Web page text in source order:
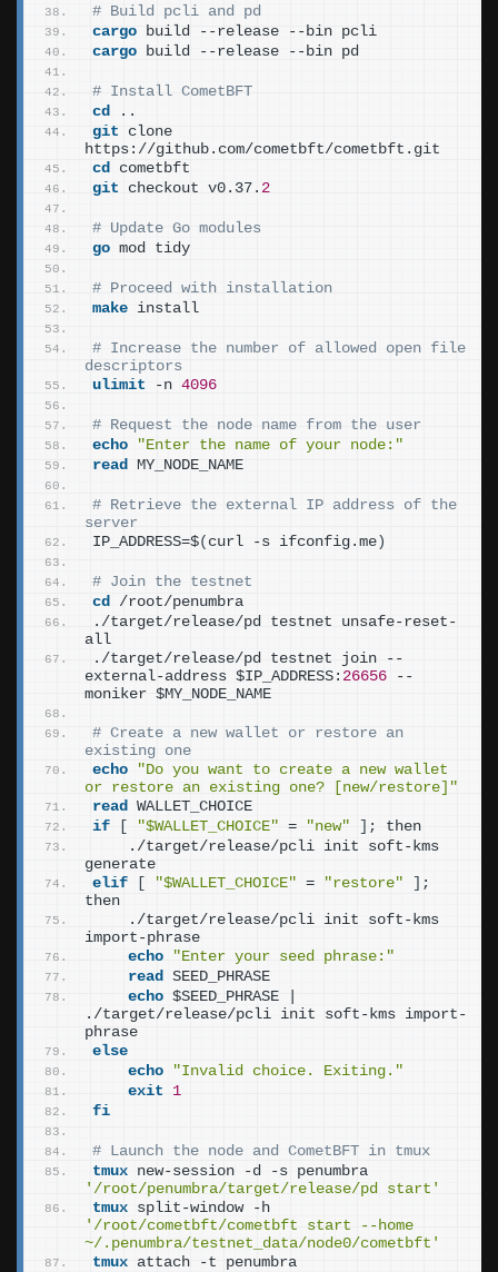
# Build pcli and pd
cargo build --release --bin pcli
cargo build --release --bin pd
# Install CometBFT
cd
..
git clone
https://github.com/cometbft/cometbft.git
cd
cometbft
git checkout v0.37. 2
# Update Go modules
go mod tidy
# Proceed with installation
make install
# Increase the number of allowed open file
descriptors
ulimit -n 4096
# Request the node name from the user
echo
"Enter the name of your node:"
read
MY_NODE_NAME
# Retrieve the external IP address of the
server
IP_ADDRESS=$( curl -s ifconfig.me)
# Join the testnet
cd
/root/penumbra
./target/release/pd testnet unsafe-reset-
all
./target/release/pd testnet join --
external-address $IP_ADDRESS: 26656 --
moniker $MY_NODE_NAME
# Create a new wallet or restore an
existing one
echo
"Do you want to create a new wallet
or restore an existing one? [new/restore]"
read
WALLET_CHOICE
if
[ "$WALLET_CHOICE" = "new" ] ; then
    ./target/release/pcli init soft-kms
generate
elif
[ "$WALLET_CHOICE" = "restore" ] ;
then
    ./target/release/pcli init soft-kms
import-phrase
echo
"Enter your seed phrase:"
read
SEED_PHRASE
echo $SEED_PHRASE |
./target/release/pcli init soft-kms import-
phrase
else
echo
"Invalid choice. Exiting."
exit
1
fi
# Launch the node and CometBFT in tmux
tmux
'/root/penumbra/target/release/pd start'
tmux
'/root/cometbft/cometbft start --home
~/.penumbra/testnet_data/node0/cometbft'
tmux attach -t penumbra